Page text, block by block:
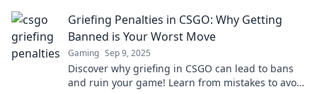
Griefing Penalties in CSGO: Why Getting
Banned is Your Worst Move
Gaming Sep 9, 2025
Discover why griefing in CSGO can lead to bans
and ruin your game! Learn from mistakes to avoid